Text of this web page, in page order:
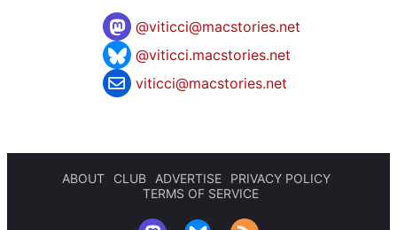
@viticci@macstories.net
@viticci.macstories.net
viticci@macstories.net
ABOUT CLUB ADVERTISE
PRIVACY POLICY
TERMS OF SERVICE